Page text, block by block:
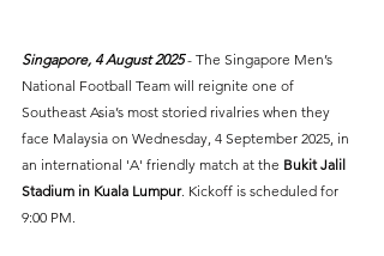
Singapore, 4 August 2025 - The Singapore Men’s
National Football Team will reignite one of
Southeast Asia’s most storied rivalries when they
face Malaysia on Wednesday, 4 September 2025, in
an international 'A' friendly match at the Bukit Jalil
Stadium in Kuala Lumpur. Kickoff is scheduled for
9:00 PM.